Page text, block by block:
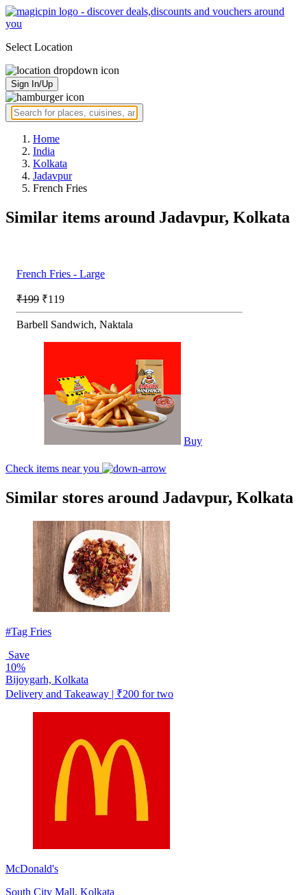
Select Location
Sign In/Up
Home
India
Kolkata
Jadavpur
French Fries
Similar items around Jadavpur, Kolkata
French Fries - Large
₹199 ₹119
Barbell Sandwich, Naktala
Buy
Check items near you
Similar stores around Jadavpur, Kolkata
#Tag Fries
Save
10%
Bijoygarh, Kolkata
Delivery and Takeaway | ₹200 for two
McDonald's
South City Mall, Kolkata